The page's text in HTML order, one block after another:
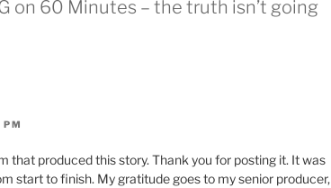
on 60 Minutes – the truth isn’t going
that produced this story. Thank you for posting it. It was
start to finish. My gratitude goes to my senior producer,